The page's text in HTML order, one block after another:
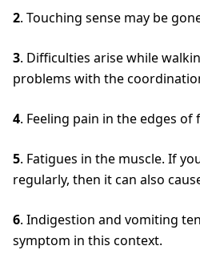
2. Touching sense may be
3. Difficulties arise while
problems with the
4. Feeling pain in the edges of
5. Fatigues in the muscle. If
regularly, then it can also
6. Indigestion and vomiting
symptom in this context.